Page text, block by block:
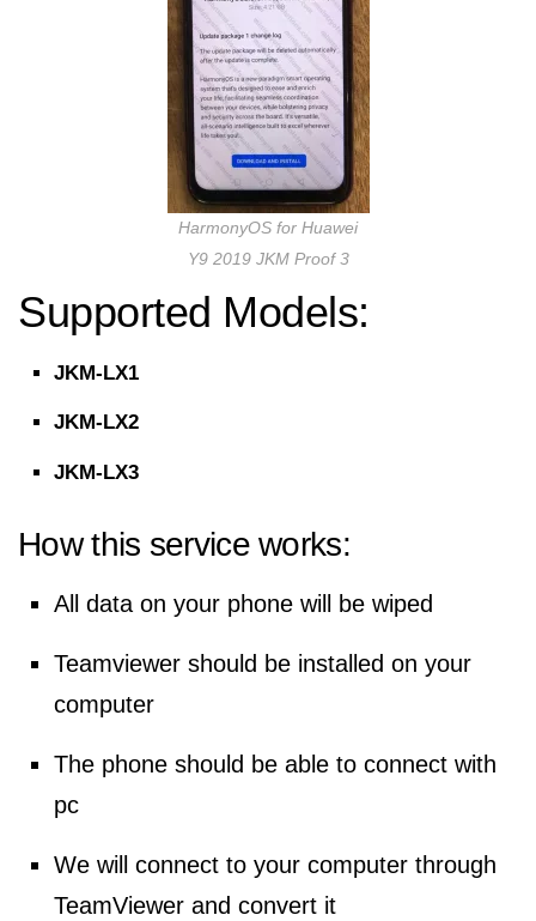
HarmonyOS for Huawei
Y9 2019 JKM Proof 3
Supported Models:
JKM-LX1
JKM-LX2
JKM-LX3
How this service works:
All data on your phone will be wiped
Teamviewer should be installed on your
computer
The phone should be able to connect with
pc
We will connect to your computer through
TeamViewer and convert it